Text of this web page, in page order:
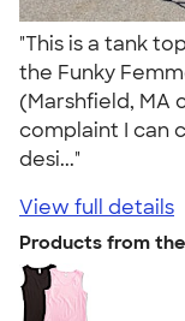
"This is a tank
the Funky
(Marshfield, MA
complaint I can
desi..."
View full details
Products from